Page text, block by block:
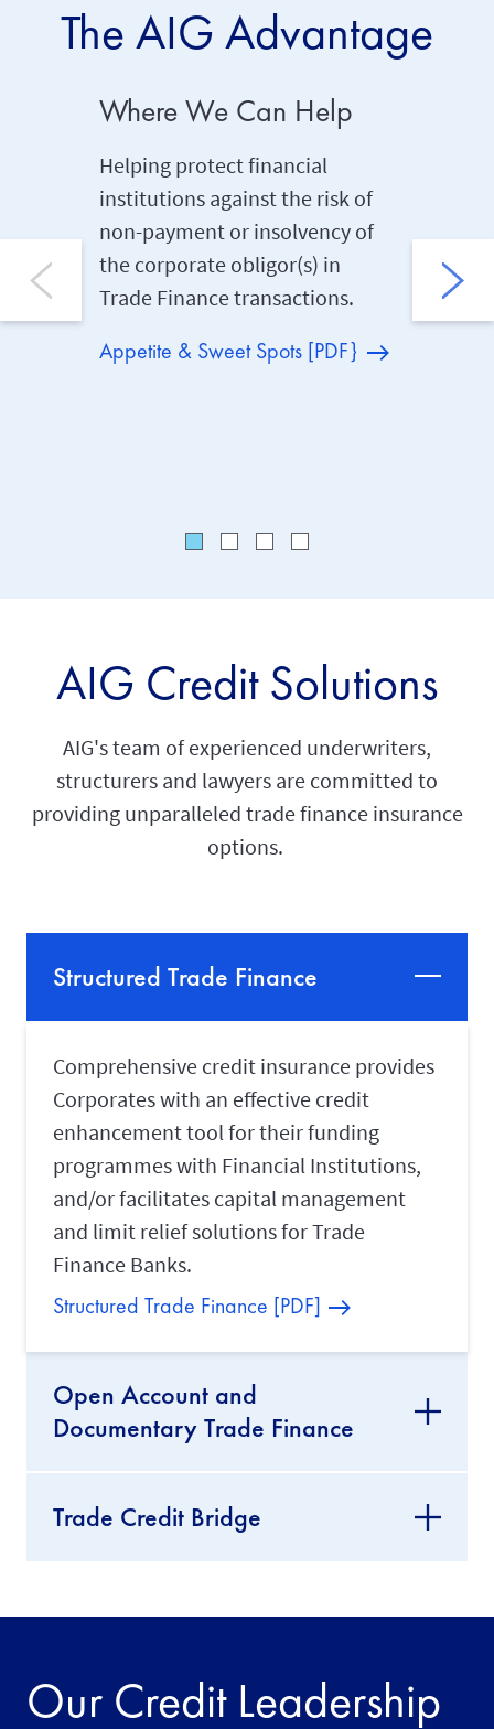
The AIG Advantage
Where We Can Help
Helping protect financial
institutions against the risk of
non-payment or insolvency of
the corporate obligor(s) in
Trade Finance transactions.
Appetite & Sweet Spots [PDF}
AIG Credit Solutions
AIG's team of experienced underwriters,
structurers and lawyers are committed to
providing unparalleled trade finance insurance
options.
Structured Trade Finance
Comprehensive credit insurance provides
Corporates with an effective credit
enhancement tool for their funding
programmes with Financial Institutions,
and/or facilitates capital management
and limit relief solutions for Trade
Finance Banks.
Structured Trade Finance [PDF]
Open Account and
Documentary Trade Finance
Trade Credit Bridge
Our Credit Leadership